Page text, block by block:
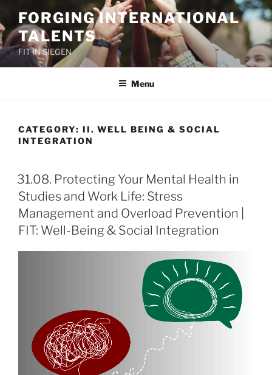
to
content
FORGING INTERNATIONAL
TALENTS
FIT IN SIEGEN
Menu
CATEGORY: II. WELL BEING & SOCIAL
INTEGRATION
31.08. Protecting Your Mental Health in
Studies and Work Life: Stress
Management and Overload Prevention |
FIT: Well-Being & Social Integration